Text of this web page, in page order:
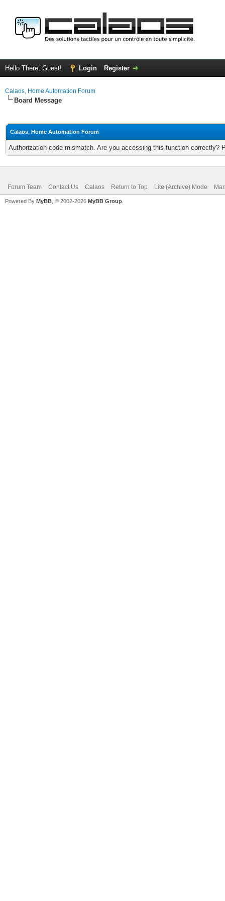
Hello There, Guest! Login Register
Calaos, Home Automation Forum
Board Message
Calaos, Home Automation Forum
Authorization code mismatch. Are you accessing this function correctly?
Forum Team Contact Us Calaos Return to Top Lite (Archive) Mode
Powered By MyBB , © 2002-2026 MyBB Group